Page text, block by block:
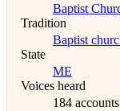
Baptist
Tradition
Baptist
State
ME
Voices heard
184